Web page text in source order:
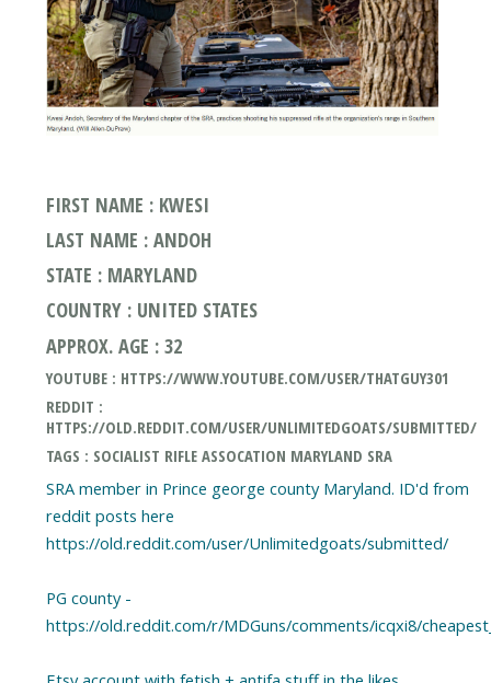
FIRST NAME : KWESI
LAST NAME : ANDOH
STATE : MARYLAND
COUNTRY : UNITED STATES
APPROX. AGE : 32
YOUTUBE : HTTPS://WWW.YOUTUBE.COM/USER/THATGUY301
REDDIT :
HTTPS://OLD.REDDIT.COM/USER/UNLIMITEDGOATS/SUBMITTED/
TAGS : SOCIALIST RIFLE ASSOCATION MARYLAND SRA
SRA member in Prince george county Maryland. ID'd from
reddit posts here
https://old.reddit.com/user/Unlimitedgoats/submitted/
PG county -
https://old.reddit.com/r/MDGuns/comments/icqxi8/